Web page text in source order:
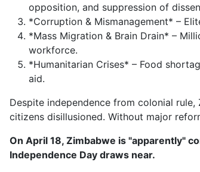
opposition, and suppression of
*Corruption & Mismanagement* –
*Mass Migration & Brain Drain* –
workforce.
*Humanitarian Crises* – Food
aid.
Despite independence from colonial
citizens disillusioned. Without major
On April 18, Zimbabwe is "apparently"
Independence Day draws near.